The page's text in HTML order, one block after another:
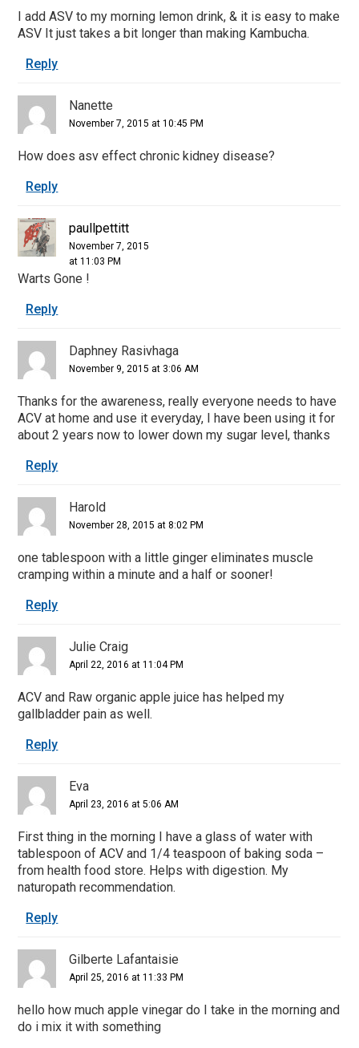
I add ASV to my morning lemon drink, & it is easy to make
ASV It just takes a bit longer than making Kambucha.
Reply
Nanette
November 7, 2015 at 10:45 PM
How does asv effect chronic kidney disease?
Reply
paullpettitt
November 7, 2015
at 11:03 PM
Warts Gone !
Reply
Daphney Rasivhaga
November 9, 2015 at 3:06 AM
Thanks for the awareness, really everyone needs to have
ACV at home and use it everyday, I have been using it for
about 2 years now to lower down my sugar level, thanks
Reply
Harold
November 28, 2015 at 8:02 PM
one tablespoon with a little ginger eliminates muscle
cramping within a minute and a half or sooner!
Reply
Julie Craig
April 22, 2016 at 11:04 PM
ACV and Raw organic apple juice has helped my
gallbladder pain as well.
Reply
Eva
April 23, 2016 at 5:06 AM
First thing in the morning I have a glass of water with
tablespoon of ACV and 1/4 teaspoon of baking soda –
from health food store. Helps with digestion. My
naturopath recommendation.
Reply
Gilberte Lafantaisie
April 25, 2016 at 11:33 PM
hello how much apple vinegar do I take in the morning and
do i mix it with something